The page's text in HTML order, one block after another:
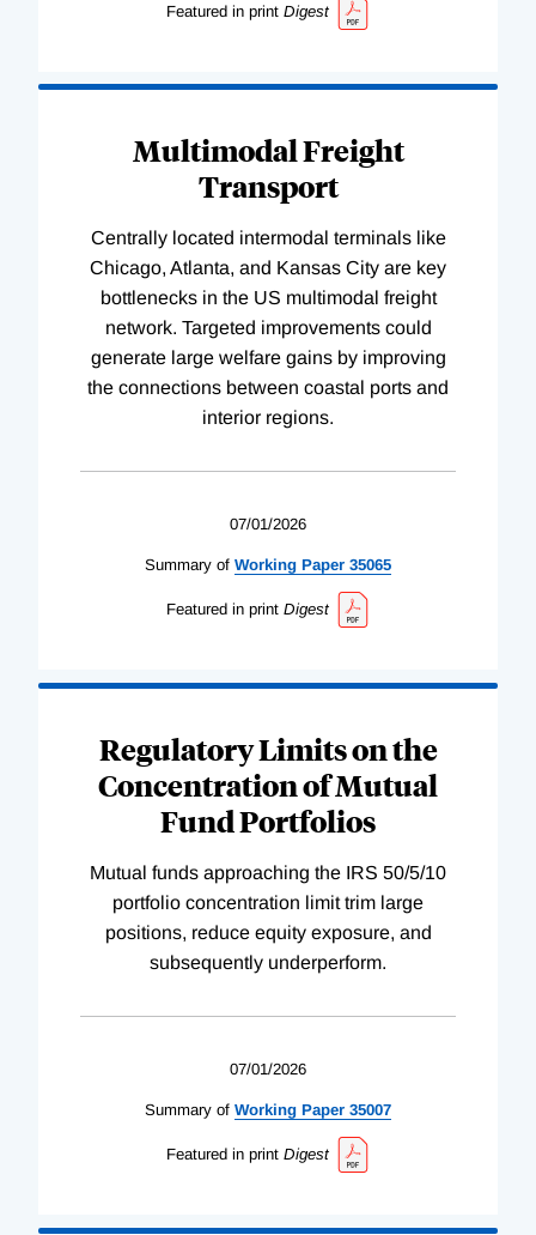
Featured in print Digest
Multimodal Freight
Transport
Centrally located intermodal terminals like
Chicago, Atlanta, and Kansas City are key
bottlenecks in the US multimodal freight
network. Targeted improvements could
generate large welfare gains by improving
the connections between coastal ports and
interior regions.
07/01/2026
Summary of Working Paper 35065
Featured in print Digest
Regulatory Limits on the
Concentration of Mutual
Fund Portfolios
Mutual funds approaching the IRS 50/5/10
portfolio concentration limit trim large
positions, reduce equity exposure, and
subsequently underperform.
07/01/2026
Summary of Working Paper 35007
Featured in print Digest